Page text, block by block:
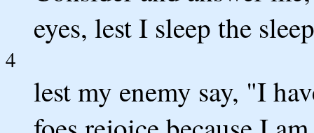
eyes, lest I sleep the
4
lest my enemy say, "I